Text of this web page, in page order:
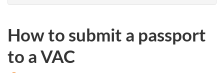
How to submit a passport
to a VAC